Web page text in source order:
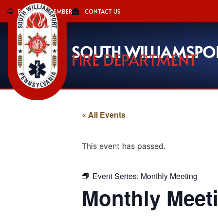
BECOME A MEMBER CONTACT US
SOUTH
FIRE DEPARTMENT
« All Events
This event has passed.
Event Series: Monthly Meeting
Monthly